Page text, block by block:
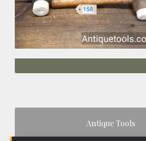
Antique Tools